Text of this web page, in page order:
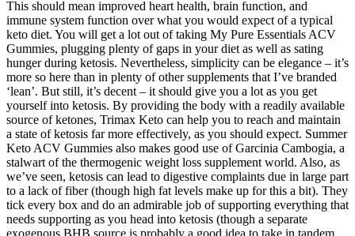
This should mean improved heart health, brain function, and
immune system function over what you would expect of a typical
keto diet. You will get a lot out of taking My Pure Essentials ACV
Gummies, plugging plenty of gaps in your diet as well as sating
hunger during ketosis. Nevertheless, simplicity can be elegance – it’s
more so here than in plenty of other supplements that I’ve branded
‘lean’. But still, it’s decent – it should give you a lot as you get
yourself into ketosis. By providing the body with a readily available
source of ketones, Trimax Keto can help you to reach and maintain
a state of ketosis far more effectively, as you should expect. Summer
Keto ACV Gummies also makes good use of Garcinia Cambogia, a
stalwart of the thermogenic weight loss supplement world. Also, as
we’ve seen, ketosis can lead to digestive complaints due in large part
to a lack of fiber (though high fat levels make up for this a bit). They
tick every box and do an admirable job of supporting everything that
needs supporting as you head into ketosis (though a separate